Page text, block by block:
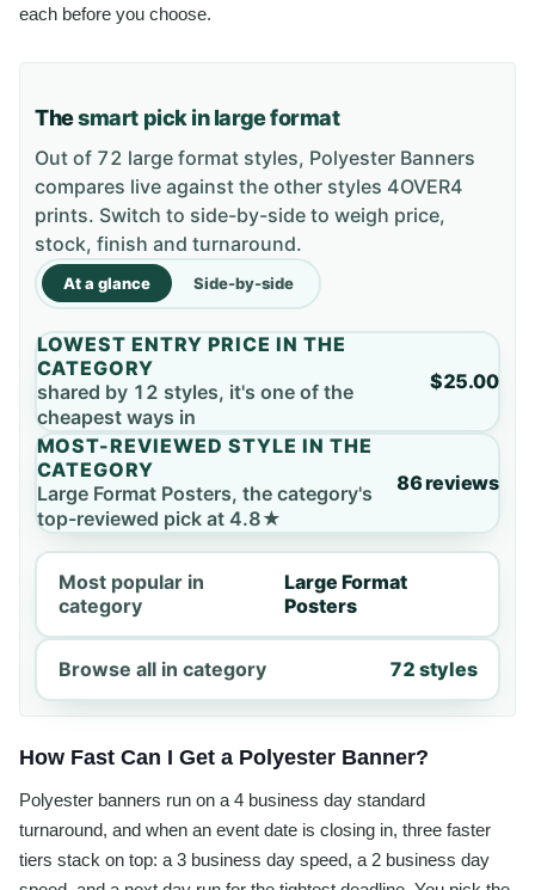
each before you choose.
Thesmart pick in large format
Out of 72 large format styles, Polyester Banners
compares live against the other styles 4OVER4
prints. Switch to side-by-side to weigh price,
stock, finish and turnaround.
At a glance Side-by-side
LOWEST ENTRY PRICE IN THE
CATEGORY
shared by 12 styles, it's one of the
cheapest ways in
$25.00
MOST-REVIEWED STYLE IN THE
CATEGORY
Large Format Posters, the category's
top-reviewed pick at 4.8★
86 reviews
Most popular in
category
Large Format
Posters
Browse all in category 72 styles
How Fast Can I Get a Polyester Banner?
Polyester banners run on a 4 business day standard
turnaround, and when an event date is closing in, three faster
tiers stack on top: a 3 business day speed, a 2 business day